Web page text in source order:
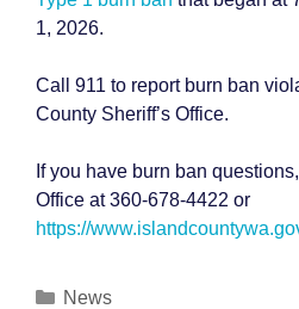
1, 2026.
Call 911 to report burn ban
County Sheriff’s Office.
If you have burn ban
Office at 360-678-4422 or
https://
Categories
News